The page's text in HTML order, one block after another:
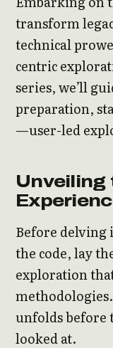
transform
technical
centric
series, we’ll
preparation,
—user-led
Unveiling
Before delving
the code, lay
exploration
unfolds before
looked at.